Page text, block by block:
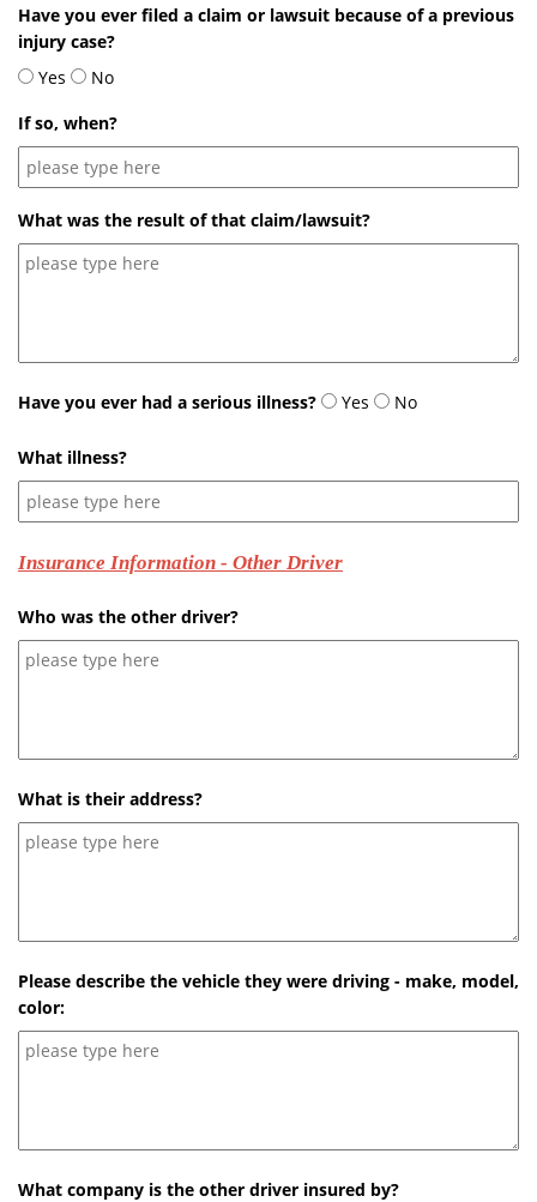
Have you ever filed a claim or lawsuit because of a previous
injury case?
Yes
No
If so, when?
What was the result of that claim/lawsuit?
Have you ever had a serious illness? Yes No
What illness?
Insurance Information - Other Driver
Who was the other driver?
What is their address?
Please describe the vehicle they were driving - make, model,
color:
What company is the other driver insured by?